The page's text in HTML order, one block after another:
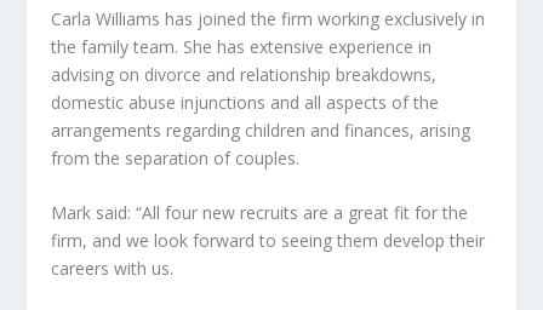
Carla Williams has joined the firm working exclusively in
the family team. She has extensive experience in
advising on divorce and relationship breakdowns,
domestic abuse injunctions and all aspects of the
arrangements regarding children and finances, arising
from the separation of couples.
Mark said: “All four new recruits are a great fit for the
firm, and we look forward to seeing them develop their
careers with us.